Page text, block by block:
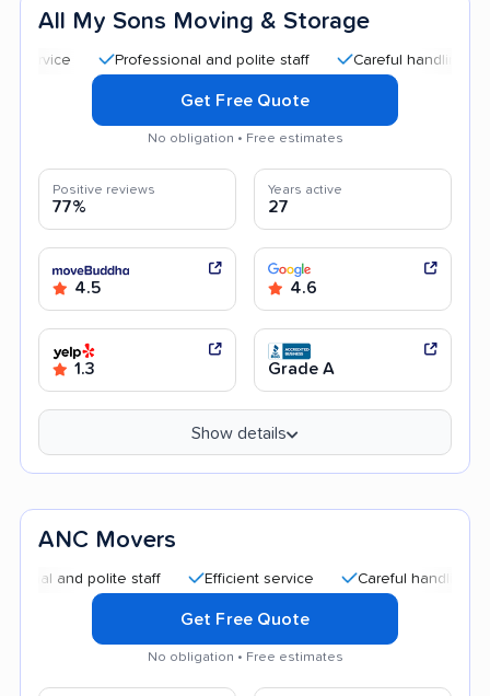
All My Sons Moving & Storage
Professional and polite staff Careful handling Quick
Get Free Quote
No obligation • Free estimates
Positive reviews
77%
Years active
27
4.5 4.6
1.3 Grade A
Show details
ANC Movers
polite staff Efficient service Careful handling
Get Free Quote
No obligation • Free estimates